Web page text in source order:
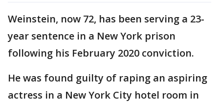
Weinstein, now 72, has been serving a 23-
year sentence in a New York prison
following his February 2020 conviction.
He was found guilty of raping an aspiring
actress in a New York City hotel room in